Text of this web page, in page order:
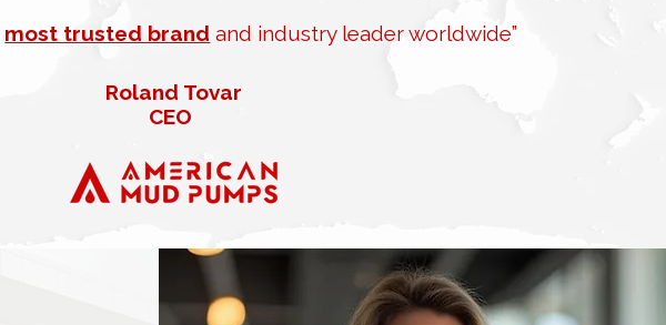
most trusted brand and industry leader worldwide”
Roland Tovar
CEO